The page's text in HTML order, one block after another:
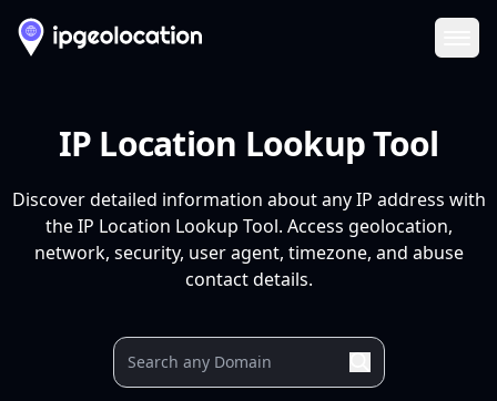
IP Location Lookup Tool
Discover detailed information about any IP address with
the IP Location Lookup Tool. Access geolocation,
network, security, user agent, timezone, and abuse
contact details.